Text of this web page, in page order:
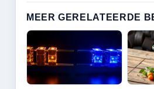
MEER GERELATEERDE